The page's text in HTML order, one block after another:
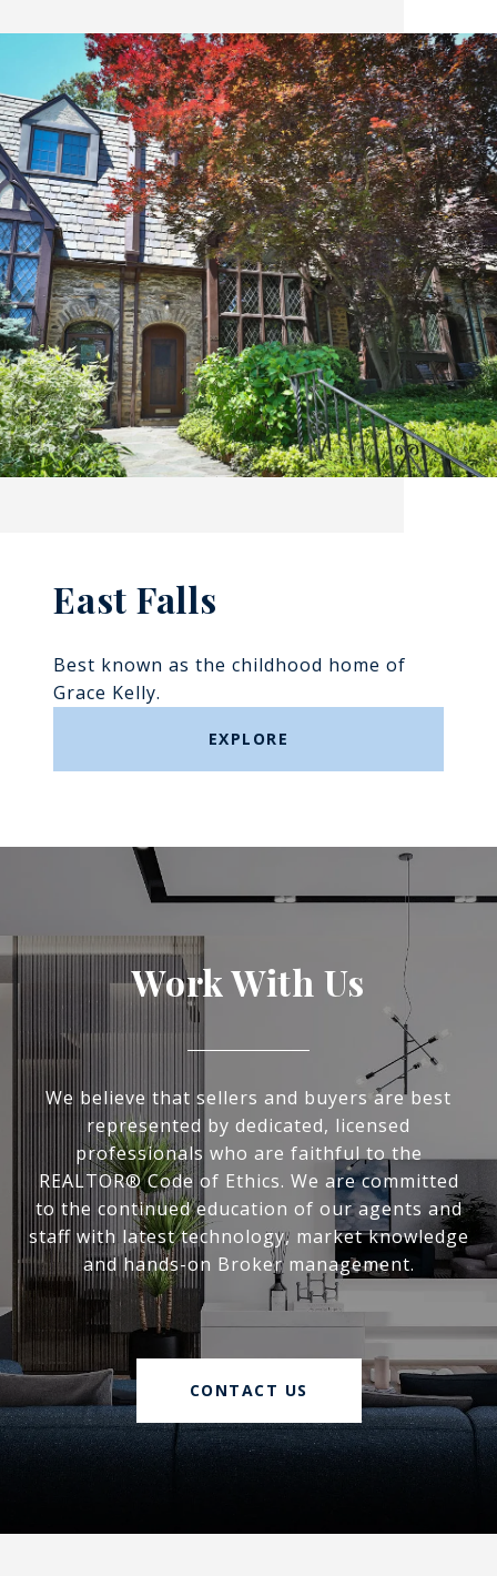
East Falls
Best known as the childhood home of
Grace Kelly.
EXPLORE
Work With Us
We believe that sellers and buyers are best
represented by dedicated, licensed
professionals who are faithful to the
REALTOR® Code of Ethics. We are committed
to the continued education of our agents and
staff with latest technology, market knowledge
and hands-on Broker management.
CONTACT US